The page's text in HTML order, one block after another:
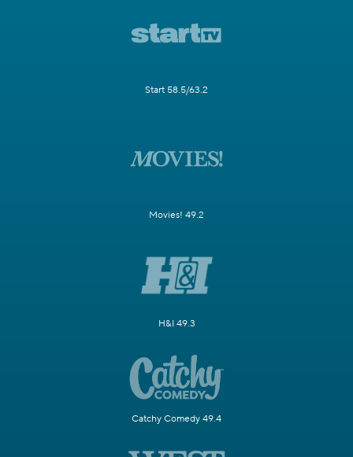
Start 58.5/63.2
Movies! 49.2
H&I 49.3
Catchy Comedy 49.4